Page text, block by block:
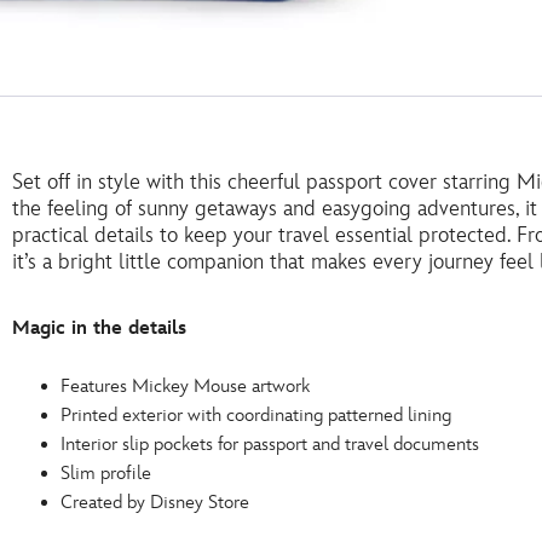
Set off in style with this cheerful passport cover starring
the feeling of sunny getaways and easygoing adventures,
practical details to keep your travel essential protected.
it’s a bright little companion that makes every journey feel
Magic in the details
Features Mickey Mouse artwork
Printed exterior with coordinating patterned lining
Interior slip pockets for passport and travel documents
Slim profile
Created by Disney Store